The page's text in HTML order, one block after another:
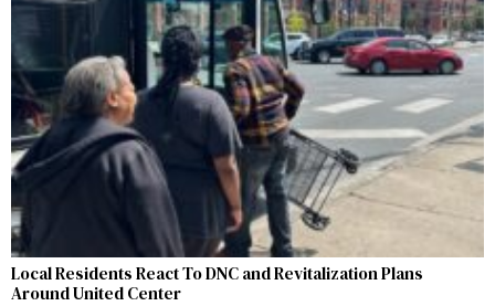
Local Residents React To DNC and Revitalization Plans
Around United Center